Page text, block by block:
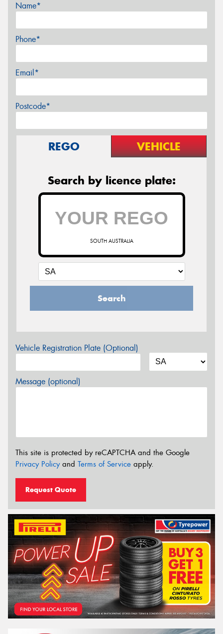
Name*
Phone*
Email*
Postcode*
REGO VEHICLE
Search by licence plate:
SOUTH AUSTRALIA
Search
Vehicle Registration Plate (Optional)
Message (optional)
This site is protected by reCAPTCHA and the Google
Privacy Policyand Terms of Service apply.
Request Quote